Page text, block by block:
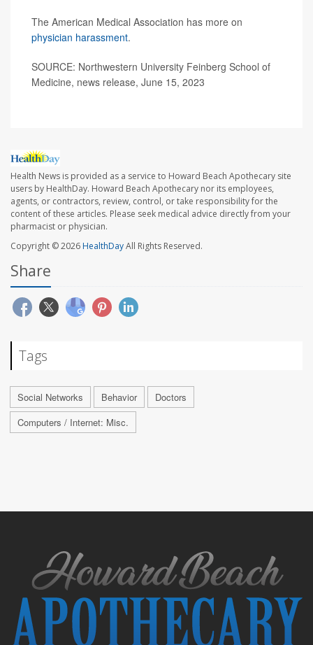
The American Medical Association has more on
physician harassment.
SOURCE: Northwestern University Feinberg School of
Medicine, news release, June 15, 2023
Health News is provided as a service to Howard Beach Apothecary site
users by HealthDay. Howard Beach Apothecary nor its employees,
agents, or contractors, review, control, or take responsibility for the
content of these articles. Please seek medical advice directly from your
pharmacist or physician.
Copyright © 2026HealthDayAll Rights Reserved.
Share
Tags
Social Networks Behavior
Doctors
Computers / Internet: Misc.